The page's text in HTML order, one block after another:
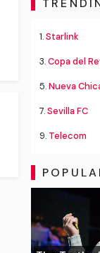
1.Starlink
3.Copa del
5.Nueva Chicago
7.Sevilla FC
9. Telecom